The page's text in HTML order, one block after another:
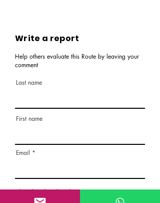
Write a report
Help others evaluate this Route by leaving your
comment
Last name
First name
Email